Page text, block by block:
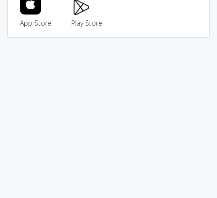
App Store Play Store